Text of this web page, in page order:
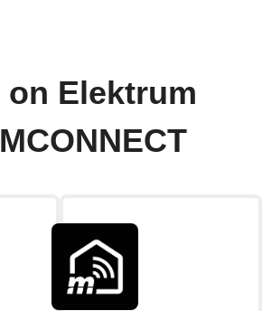
on Elektrum